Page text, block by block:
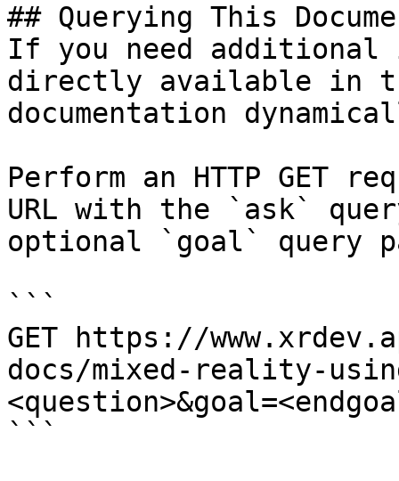
## Querying This
If you need
directly available in
documentation
Perform an HTTP GET
URL with the `ask`
optional `goal` query
```
GET https://
docs/mixed-reality-
```